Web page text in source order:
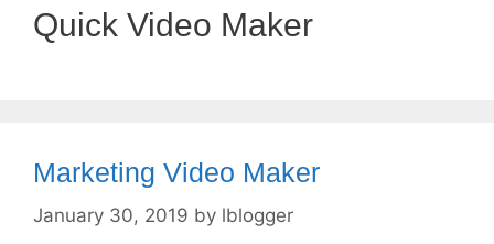
Quick Video Maker
Marketing Video Maker
January 30, 2019 by lblogger